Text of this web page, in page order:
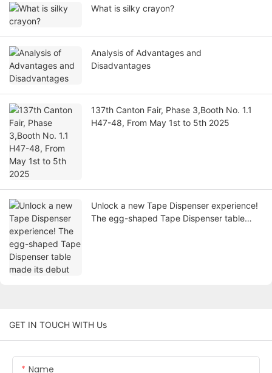
What is silky crayon?
Analysis of Advantages and
Disadvantages
137th Canton Fair, Phase 3,Booth No. 1.1
H47-48, From May 1st to 5th 2025
Unlock a new Tape Dispenser experience!
The egg-shaped Tape Dispenser table
GET IN TOUCH WITH Us
Name